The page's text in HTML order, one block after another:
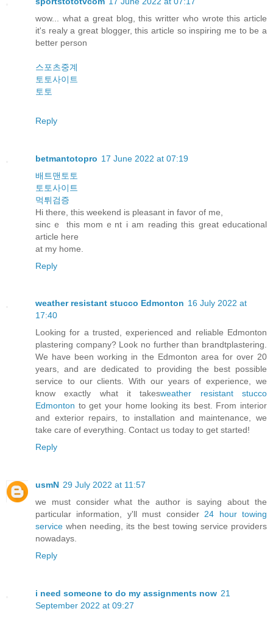
wow... what a great blog, this writter who wrote this article
it's realy a great blogger, this article so inspiring me to be a
better person
스포츠중계
토토사이트
토토
Reply
betmantotopro 17 June 2022 at 07:19
배트맨토토
토토사이트
먹튀검증
Hi there, this weekend is pleasant in favor οf me,
sincｅ this momｅnt i am reading this grеat educational
article һere
аt my hοme.
Reply
weather resistant stucco Edmonton 16 July 2022 at
17:40
Looking for a trusted, experienced and reliable Edmonton
plastering company? Look no further than brandtplastering.
We have been working in the Edmonton area for over 20
years, and are dedicated to providing the best possible
service to our clients. With our years of experience, we
know exactly what it takesweather resistant stucco
Edmonton to get your home looking its best. From interior
and exterior repairs, to installation and maintenance, we
take care of everything. Contact us today to get started!
Reply
usmN 29 July 2022 at 11:57
we must consider what the author is saying about the
particular information, y'll must consider24 hour towing
service when needing, its the best towing service providers
nowadays.
Reply
i need someone to do my assignments now 21
September 2022 at 09:27